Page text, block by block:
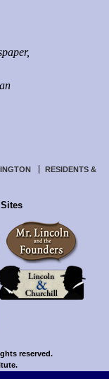
RESIDENTS &
reserved.